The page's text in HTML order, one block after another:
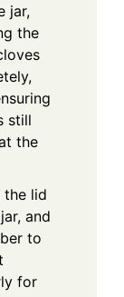
jar,
the
still
the
the lid
and
to
for